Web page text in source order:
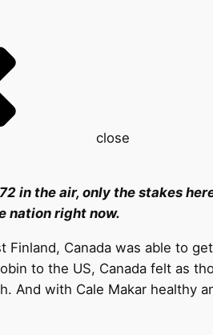
close
in the air, only the stakes
nation right now.
Finland, Canada was able to
to the US, Canada felt as
And with Cale Makar healthy